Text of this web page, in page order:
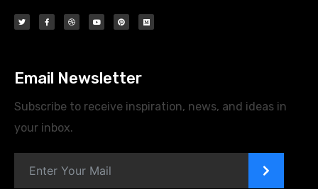
Email Newsletter
Subscribe to receive inspiration, news, and ideas in
your inbox.
>